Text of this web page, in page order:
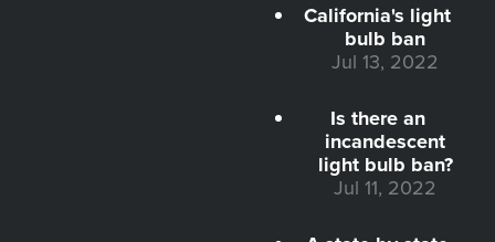
California's light
bulb ban
Jul 13, 2022
Is there an
incandescent
light bulb ban?
Jul 11, 2022